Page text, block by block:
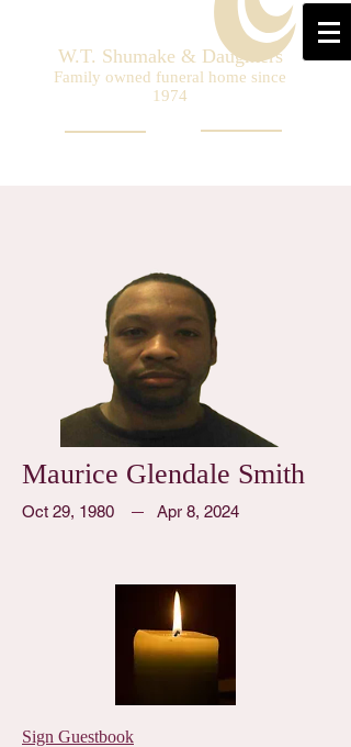
W.T. Shumake & Daughters
Family owned funeral home since
1974
Maurice Glendale Smith
Oct 29, 1980 Apr 8, 2024
Sign Guestbook